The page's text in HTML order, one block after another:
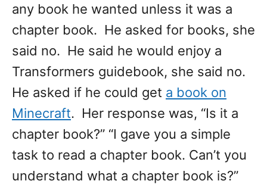
any book he wanted unless it was a
chapter book. He asked for books, she
said no. He said he would enjoy a
Transformers guidebook, she said no.
He asked if he could get a book on
Minecraft. Her response was, “Is it a
chapter book?” “I gave you a simple
task to read a chapter book. Can’t you
understand what a chapter book is?”